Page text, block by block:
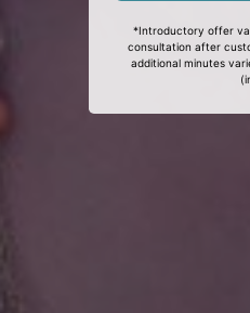
*Introductory offer
consultation after
additional minutes